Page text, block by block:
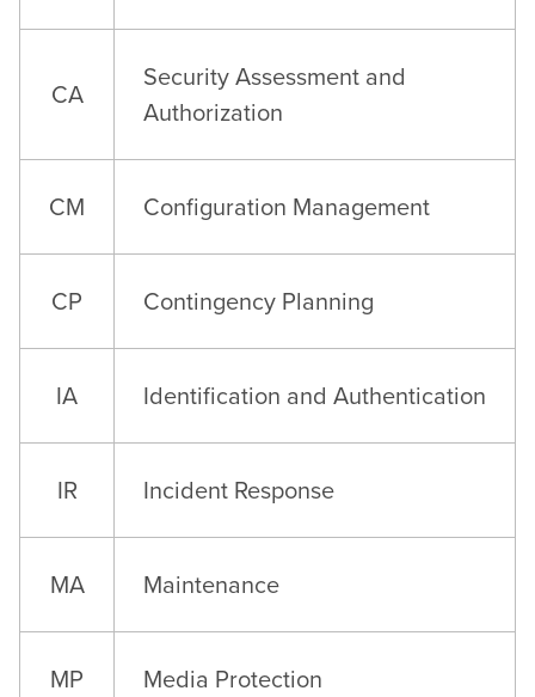
CA
Security Assessment and
Authorization
CM Configuration Management
CP Contingency Planning
IA Identification and Authentication
IR Incident Response
MA Maintenance
MP Media Protection